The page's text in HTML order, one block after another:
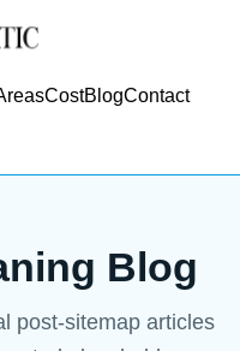
CostBlogContact
Blog
post-sitemap articles